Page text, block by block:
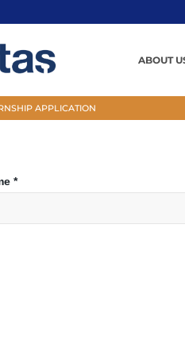
ABOUT
Profile
ENKA
Code
APPLICATION
*